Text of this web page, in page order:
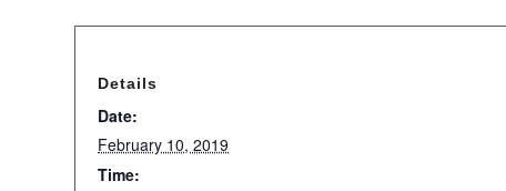
Details
Date:
February 10, 2019
Time: